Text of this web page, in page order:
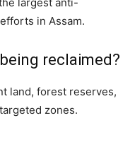
in Assam.
reclaimed?
land, forest reserves,
zones.